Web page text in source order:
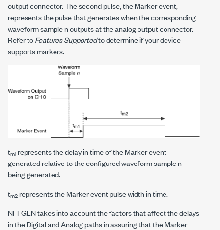
output connector. The second pulse, the Marker event,
represents the pulse that generates when the corresponding
waveform samplenoutputs at the analog output connector.
Refer toFeatures Supportedto determine if your device
supports markers.
tm1 represents the delay in time of the Marker event
generated relative to the configured waveform samplen
being generated.
tm2 represents the Marker event pulse width in time.
NI-FGEN takes into account the factors that affect the delays
in the Digital and Analog paths in assuring that the Marker